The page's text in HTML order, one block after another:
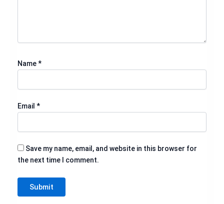
Name*
Email *
Save my name, email, and website in this browser for
the next time I comment.